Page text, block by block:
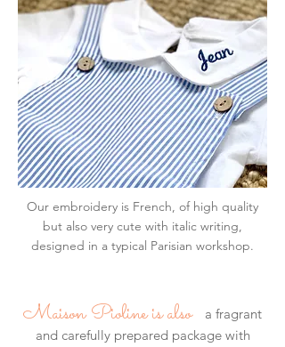
Our embroidery is French, of high quality
but also very cute with italic writing,
designed in a typical Parisian workshop.
Maison Pioline is also​
a fragrant
and carefully prepared package with